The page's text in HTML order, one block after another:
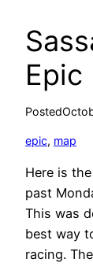
Epic
Posted
epic, map
Here is
past
This was
best way
racing.